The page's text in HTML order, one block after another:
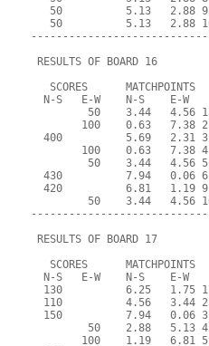
50          5.13   2.88
50          5.13   2.88
RESULTS OF BOARD 16
SCORES      MATCHPOINTS
  N-S   E-W    N-S    E-W
50    3.44   4.56
100    0.63   7.38
400          5.69   2.31
100    0.63   7.38
50    3.44   4.56
430          7.94   0.06
420          6.81   1.19
50    3.44   4.56
RESULTS OF BOARD 17
SCORES      MATCHPOINTS
  N-S   E-W    N-S    E-W
130          6.25   1.75
110          4.56   3.44
150          7.94   0.06
50    2.88   5.13
100    1.19   6.81